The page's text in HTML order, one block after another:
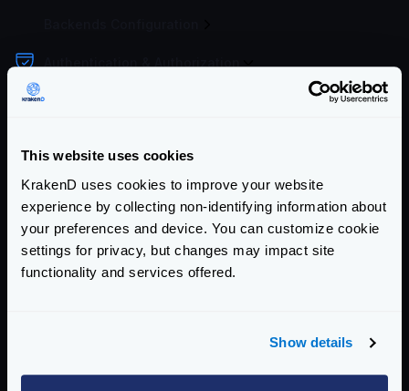
This website uses cookies
KrakenD uses cookies to improve your website
experience by collecting non-identifying information about
your preferences and device. You can customize cookie
settings for privacy, but changes may impact site
functionality and services offered.
Show details
API-Key authentication
JWT overview
JWT Signing
Revoking tokens
Multiple Identity Providers
Mutual TLS Authentication (mTLS)